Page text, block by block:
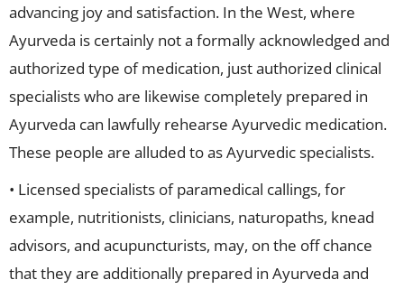
advancing joy and satisfaction. In the West, where
Ayurveda is certainly not a formally acknowledged and
authorized type of medication, just authorized clinical
specialists who are likewise completely prepared in
Ayurveda can lawfully rehearse Ayurvedic medication.
These people are alluded to as Ayurvedic specialists.
• Licensed specialists of paramedical callings, for
example, nutritionists, clinicians, naturopaths, knead
advisors, and acupuncturists, may, on the off chance
that they are additionally prepared in Ayurveda and